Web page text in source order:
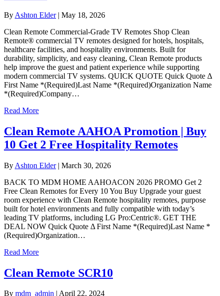
By Ashton Elder| May 18, 2026
Clean Remote Commercial-Grade TV Remotes Shop Clean
Remote® commercial TV remotes designed for hotels, hospitals,
healthcare facilities, and hospitality environments. Built for
durability, simplicity, and easy cleaning, Clean Remote products
help improve the guest and patient experience while supporting
modern commercial TV systems. QUICK QUOTE Quick Quote Δ
First Name *(Required)Last Name *(Required)Organization Name
*(Required)Company…
Read More
Clean Remote AAHOA Promotion | Buy
10 Get 2 Free Hospitality Remotes
By Ashton Elder| March 30, 2026
BACK TO MDM HOME AAHOACON 2026 PROMO Get 2
Free Clean Remotes for Every 10 You Buy Upgrade your guest
room experience with Clean Remote hospitality remotes, purpose
built for hotel environments and fully compatible with today’s
leading TV platforms, including LG Pro:Centric®. GET THE
DEAL NOW Quick Quote Δ First Name *(Required)Last Name *
(Required)Organization…
Read More
Clean Remote SCR10
By mdm_admin | April 22, 2024